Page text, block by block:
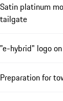
Satin platinum
tailgate
"e-hybrid" logo
Preparation for